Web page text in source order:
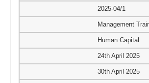
2025-04/1
Management
Human Capital
24th April 2025
30th April 2025